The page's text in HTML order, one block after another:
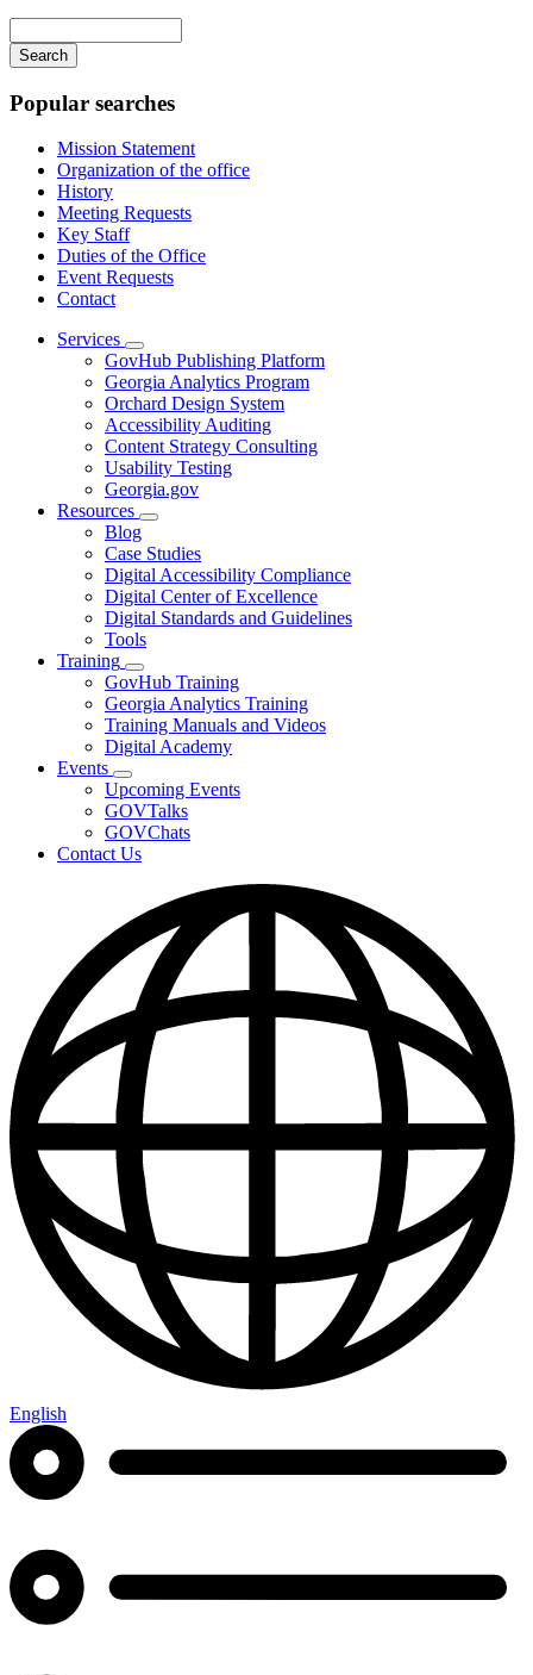
your
keywords
Popular searches
Mission Statement
Organization of the office
History
Meeting Requests
Key Staff
Duties of the Office
Event Requests
Contact
Services
Subnavigation
toggle
for
Services
GovHub Publishing Platform
Georgia Analytics Program
Orchard Design System
Accessibility Auditing
Content Strategy Consulting
Usability Testing
Georgia.gov
Resources
Subnavigation
toggle
for
Resources
Blog
Case Studies
Digital Accessibility Compliance
Digital Center of Excellence
Digital Standards and Guidelines
Tools
Training
Subnavigation
toggle
for
Training
GovHub Training
Georgia Analytics Training
Training Manuals and Videos
Digital Academy
Events
Subnavigation
toggle
for
Events
Upcoming Events
GOVTalks
GOVChats
Contact Us
English